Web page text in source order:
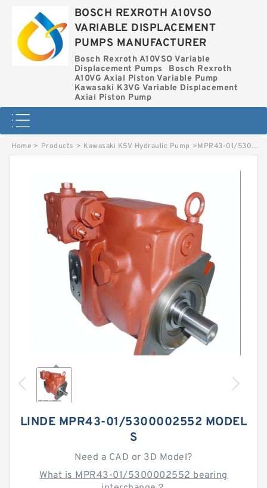
BOSCH REXROTH A10VSO
VARIABLE DISPLACEMENT
PUMPS MANUFACTURER
Bosch Rexroth A10VSO Variable
Displacement Pumps
Bosch Rexroth
A10VG Axial Piston Variable Pump
Kawasaki K3VG Variable Displacement
Axial Piston Pump
Home > Products > Kawasaki K5V Hydraulic Pump >MPR43-01/5300002552 LINDE MPR HYDRAULIC PISTON PUMP
LINDE MPR43-01/5300002552 MODEL
S
Need a CAD or 3D Model?
What is MPR43-01/5300002552 bearing